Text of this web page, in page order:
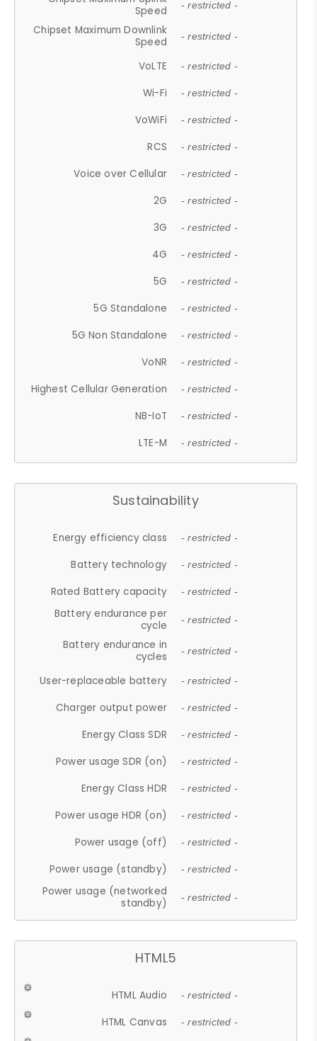
Speed
- restricted -
Chipset Maximum Downlink
Speed
- restricted -
VoLTE - restricted -
Wi-Fi - restricted -
VoWiFi - restricted -
RCS - restricted -
Voice over Cellular - restricted -
2G - restricted -
3G - restricted -
4G - restricted -
5G - restricted -
5G Standalone - restricted -
5G Non Standalone - restricted -
VoNR - restricted -
Highest Cellular Generation - restricted -
NB-IoT - restricted -
LTE-M - restricted -
Sustainability
Energy efficiency class - restricted -
Battery technology - restricted -
Rated Battery capacity - restricted -
Battery endurance per
cycle
- restricted -
Battery endurance in
cycles
- restricted -
User-replaceable battery - restricted -
Charger output power - restricted -
Energy Class SDR - restricted -
Power usage SDR (on) - restricted -
Energy Class HDR - restricted -
Power usage HDR (on) - restricted -
Power usage (off) - restricted -
Power usage (standby) - restricted -
Power usage (networked
standby)
- restricted -
HTML5
HTML Audio - restricted -
HTML Canvas - restricted -